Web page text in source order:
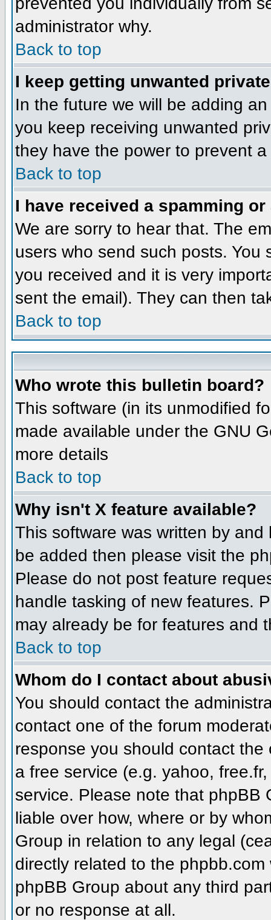
administrator why.
Back to top
I keep getting unwanted
In the future we will be adding
you keep receiving unwanted
they have the power to prevent
Back to top
I have received a spamming
We are sorry to hear that. The
users who send such posts.
you received and it is very
sent the email). They can then
Back to top
Who wrote this bulletin board?
This software (in its unmodified
made available under the GNU
more details
Back to top
Why isn't X feature available?
This software was written by
be added then please visit the
Please do not post feature
handle tasking of new features.
may already be for features and
Back to top
Whom do I contact about
You should contact the
contact one of the forum
response you should contact
a free service (e.g. yahoo,
service. Please note that phpBB
liable over how, where or by
Group in relation to any legal
directly related to the
phpBB Group about any third
or no response at all.